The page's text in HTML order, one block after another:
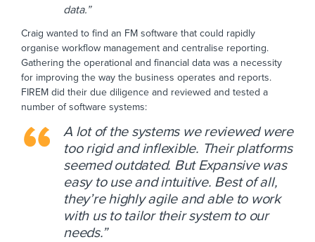
data.”
Craig wanted to find an FM software that could rapidly
organise workflow management and centralise reporting.
Gathering the operational and financial data was a necessity
for improving the way the business operates and reports.
FIREM did their due diligence and reviewed and tested a
number of software systems:
A lot of the systems we reviewed were
too rigid and inflexible. Their platforms
seemed outdated. But Expansive was
easy to use and intuitive. Best of all,
they’re highly agile and able to work
with us to tailor their system to our
needs.”